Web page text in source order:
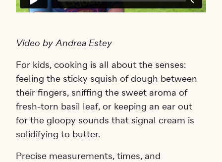
Video by Andrea Estey
For kids, cooking is all about the senses:
feeling the sticky squish of dough between
their fingers, sniffing the sweet aroma of
fresh-torn basil leaf, or keeping an ear out
for the gloopy sounds that signal cream is
solidifying to butter.
Precise measurements, times, and